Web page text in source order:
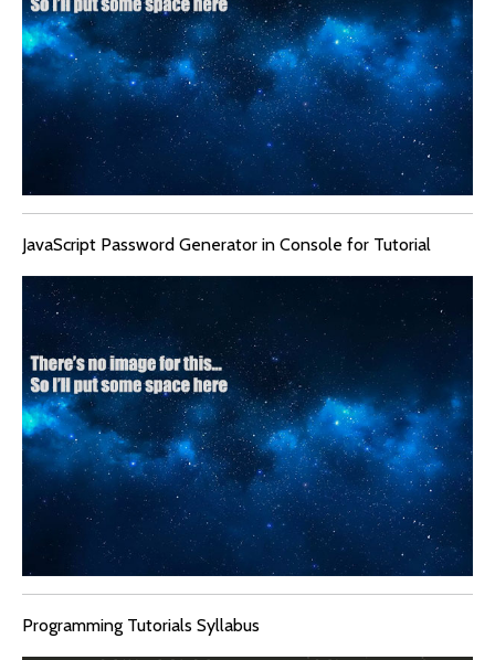
JavaScript Password Generator in Console for Tutorial
Programming Tutorials Syllabus